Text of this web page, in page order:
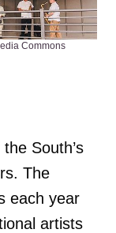
Commons
South’s
The
each year
artists